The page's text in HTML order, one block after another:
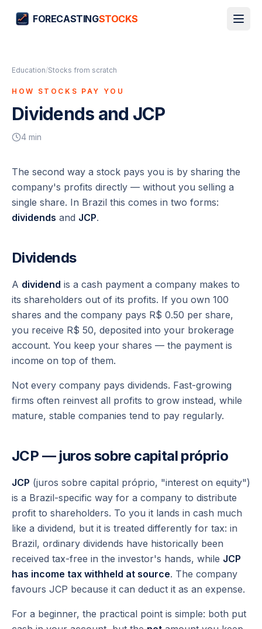
FORECASTINGSTOCKS
Education/Stocks from scratch
HOW STOCKS PAY YOU
Dividends and JCP
4 min
The second way a stock pays you is by sharing the
company's profits directly — without you selling a
single share. In Brazil this comes in two forms:
dividends and JCP.
Dividends
A dividend is a cash payment a company makes to
its shareholders out of its profits. If you own 100
shares and the company pays R$ 0.50 per share,
you receive R$ 50, deposited into your brokerage
account. You keep your shares — the payment is
income on top of them.
Not every company pays dividends. Fast-growing
firms often reinvest all profits to grow instead, while
mature, stable companies tend to pay regularly.
JCP — juros sobre capital próprio
JCP (juros sobre capital próprio, "interest on equity")
is a Brazil-specific way for a company to distribute
profit to shareholders. To you it lands in cash much
like a dividend, but it is treated differently for tax: in
Brazil, ordinary dividends have historically been
received tax-free in the investor's hands, while JCP
has income tax withheld at source. The company
favours JCP because it can deduct it as an expense.
For a beginner, the practical point is simple: both put